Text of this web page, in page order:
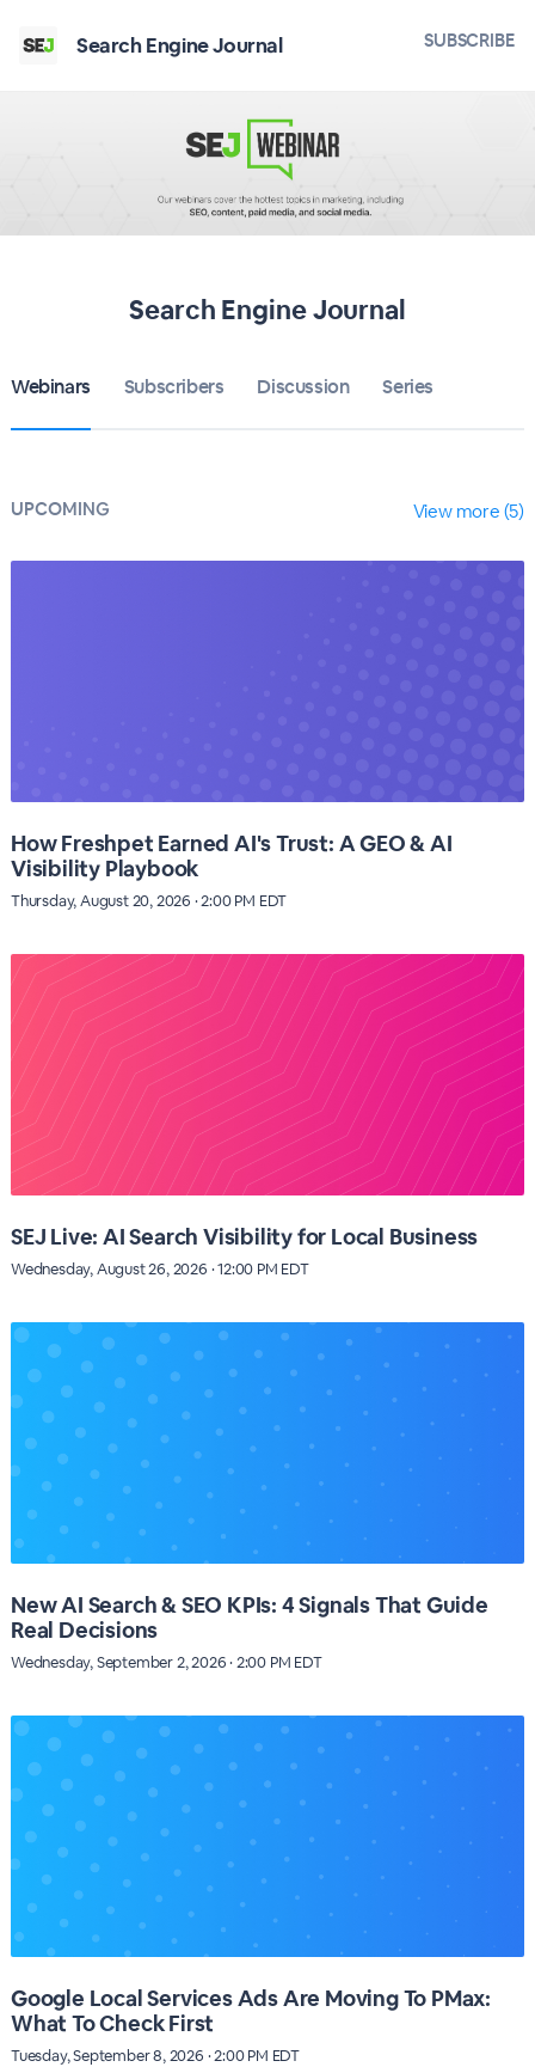
Search Engine Journal SUBSCRIBE
Search Engine Journal
Webinars Subscribers Discussion Series
UPCOMING View more (5)
How Freshpet Earned AI's Trust: A GEO & AI
Visibility Playbook
Thursday, August 20, 2026 · 2:00 PM EDT
SEJ Live: AI Search Visibility for Local Business
Wednesday, August 26, 2026 · 12:00 PM EDT
New AI Search & SEO KPIs: 4 Signals That Guide
Real Decisions
Wednesday, September 2, 2026 · 2:00 PM EDT
Google Local Services Ads Are Moving To PMax:
What To Check First
Tuesday, September 8, 2026 · 2:00 PM EDT